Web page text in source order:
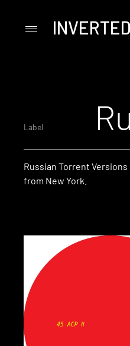
Primary
Label
Russian Torrent
from New York.